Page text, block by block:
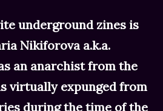
underground zines is
Nikiforova a.k.a.
an anarchist from the
virtually expunged from
during the time of the